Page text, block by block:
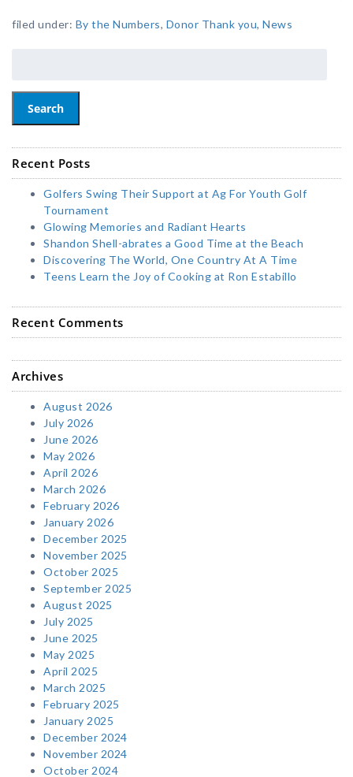
filed under: By the Numbers, Donor Thank you, News
Search
Recent Posts
Golfers Swing Their Support at Ag For Youth Golf
Tournament
Glowing Memories and Radiant Hearts
Shandon Shell-abrates a Good Time at the Beach
Discovering The World, One Country At A Time
Teens Learn the Joy of Cooking at Ron Estabillo
Recent Comments
Archives
August 2026
July 2026
June 2026
May 2026
April 2026
March 2026
February 2026
January 2026
December 2025
November 2025
October 2025
September 2025
August 2025
July 2025
June 2025
May 2025
April 2025
March 2025
February 2025
January 2025
December 2024
November 2024
October 2024